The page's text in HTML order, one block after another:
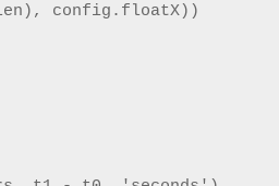
config.floatX))